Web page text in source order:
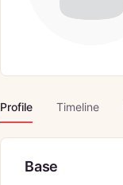
Profile Timeline
Base